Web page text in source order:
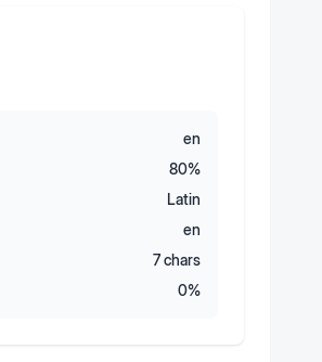
en
80%
Latin
en
7chars
0%